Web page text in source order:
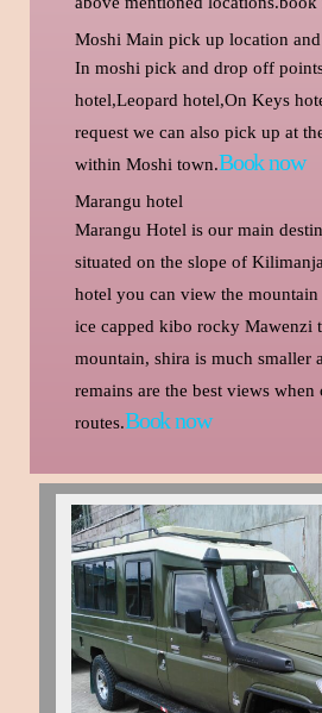
Moshi Main pick up location
In moshi pick and drop off
hotel,Leopard hotel,On Keys
request we can also pick up at
within Moshi town.Book now
Marangu hotel
Marangu Hotel is our main
situated on the slope of
hotel you can view the
ice capped kibo rocky Mawenzi
mountain, shira is much smaller
remains are the best views
routes.Book now